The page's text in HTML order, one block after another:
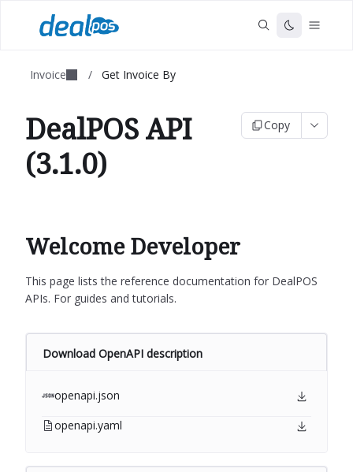
Invoice / Get Invoice By
DealPOS API
(3.1.0)
Copy
Welcome Developer
This page lists the reference documentation for DealPOS
APIs. For guides and tutorials.
Download OpenAPI description
openapi.json
openapi.yaml